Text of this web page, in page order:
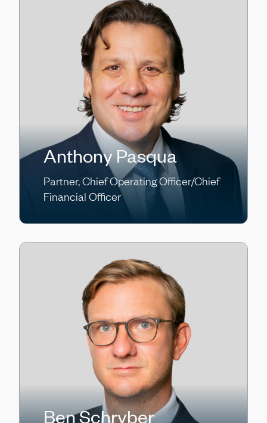
Anthony Pasqua
Partner, Chief Operating Officer/Chief
Financial Officer
Ben Schryber